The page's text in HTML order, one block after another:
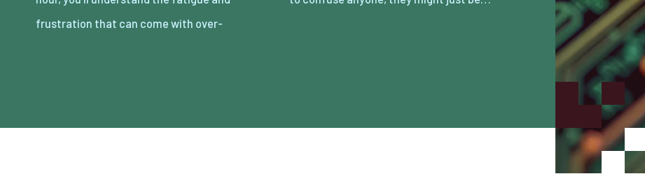
frustration that can come with over-